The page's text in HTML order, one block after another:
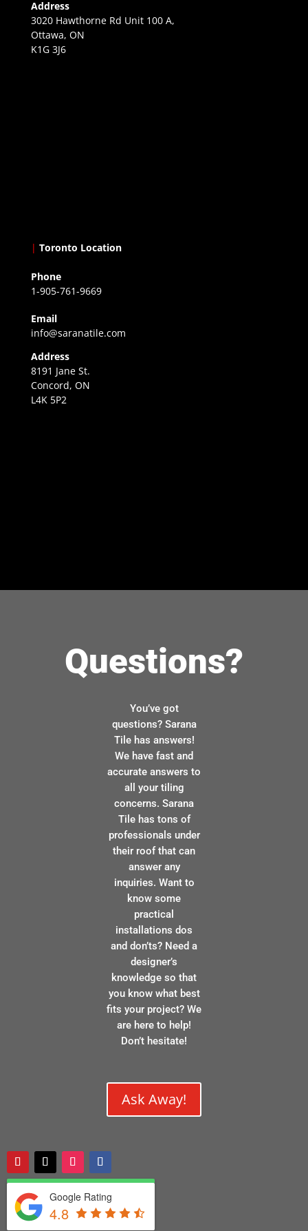
Address
3020 Hawthorne Rd Unit 100 A,
Ottawa, ON
K1G 3J6
| Toronto Location
Phone
1-905-761-9669
Email
info@saranatile.com
Address
8191 Jane St.
Concord, ON
L4K 5P2
Questions?
You’ve got
questions? Sarana
Tile has answers!
We have fast and
accurate answers to
all your tiling
concerns. Sarana
Tile has tons of
professionals under
their roof that can
answer any
inquiries. Want to
know some
practical
installations dos
and don’ts? Need a
designer’s
knowledge so that
you know what best
fits your project? We
are here to help!
Don’t hesitate!
Ask Away!
Google Rating
4.8